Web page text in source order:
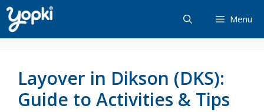
Skip
to
content
Menu
Layover in Dikson (DKS):
Guide to Activities & Tips